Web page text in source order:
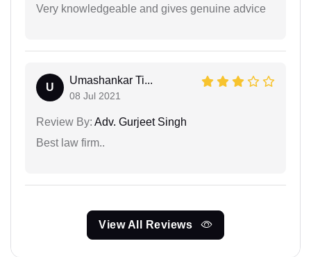
Very knowledgeable and gives genuine advice
U
Umashankar Ti...
08 Jul 2021
Review By: Adv. Gurjeet Singh
Best law firm..
View All Reviews